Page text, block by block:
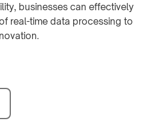
businesses can effectively
real-time data processing to